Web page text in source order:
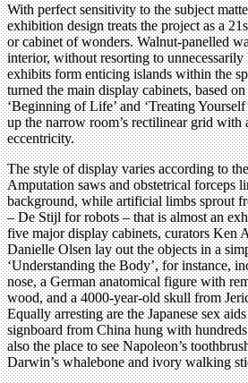
With perfect sensitivity to the subject
exhibition design treats the project as a
or cabinet of wonders. Walnut-panelled
interior, without resorting to unnecessarily
exhibits form enticing islands within the
turned the main display cabinets, based on
‘Beginning of Life’ and ‘Treating
up the narrow room’s rectilinear grid with
eccentricity.
The style of display varies according to
Amputation saws and obstetrical forceps
background, while artificial limbs sprout
– De Stijl for robots – that is almost an
five major display cabinets, curators Ken
Danielle Olsen lay out the objects in a
‘Understanding the Body’, for instance,
nose, a German anatomical figure with
wood, and a 4000-year-old skull from
Equally arresting are the Japanese sex
signboard from China hung with
also the place to see Napoleon’s
Darwin’s whalebone and ivory walking